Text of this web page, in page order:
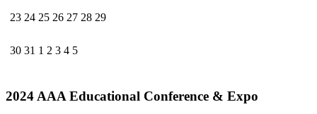
23 24 25 26 27 28 29
30 31 1 2 3 4 5
2024 AAA Educational Conference & Expo